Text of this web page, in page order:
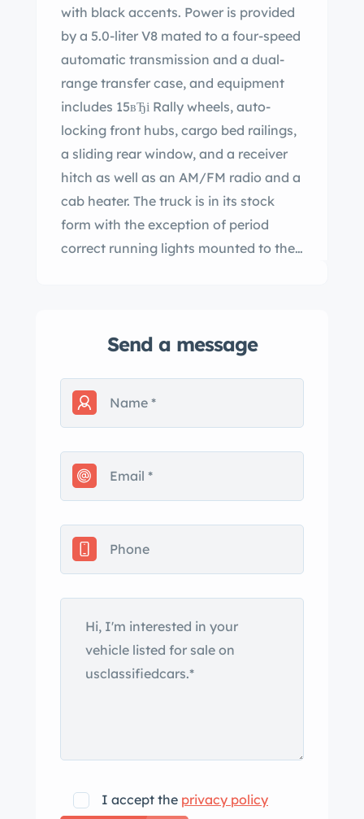
with black accents. Power is provided
by a 5.0-liter V8 mated to a four-speed
automatic transmission and a dual-
range transfer case, and equipment
includes 15вЂі Rally wheels, auto-
locking front hubs, cargo bed railings,
a sliding rear window, and a receiver
hitch as well as an AM/FM radio and a
cab heater. The truck is in its stock
form with the exception of period
correct running lights mounted to the
drives excellent and the underside is
stored indoors with a collection of
other vehicles for 34 years until
services were performed; oil change,
coolant flush, and a few rubber brake
and coolant temperature gauges are
inoperative. This is your chance to
own a highly original short bed K10 in
excellent shape.
Send a message
I accept the privacy policy